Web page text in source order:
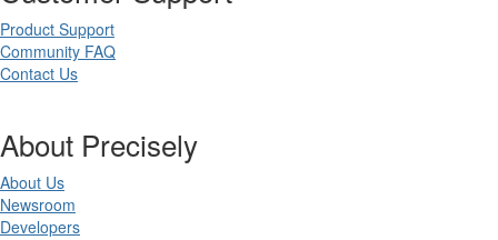
Product Support
Community FAQ
Contact Us
About Precisely
About Us
Newsroom
Developers